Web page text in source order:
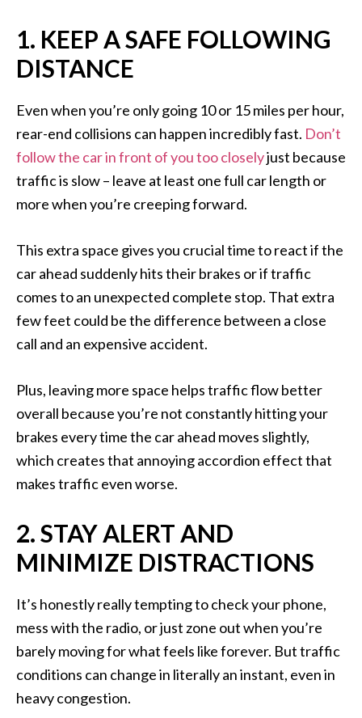
1. KEEP A SAFE FOLLOWING
DISTANCE
Even when you’re only going 10 or 15 miles per hour,
rear-end collisions can happen incredibly fast. Don’t
follow the car in front of you too closelyjust because
traffic is slow – leave at least one full car length or
more when you’re creeping forward.
This extra space gives you crucial time to react if the
car ahead suddenly hits their brakes or if traffic
comes to an unexpected complete stop. That extra
few feet could be the difference between a close
call and an expensive accident.
Plus, leaving more space helps traffic flow better
overall because you’re not constantly hitting your
brakes every time the car ahead moves slightly,
which creates that annoying accordion effect that
makes traffic even worse.
2. STAY ALERT AND
MINIMIZE DISTRACTIONS
It’s honestly really tempting to check your phone,
mess with the radio, or just zone out when you’re
barely moving for what feels like forever. But traffic
conditions can change in literally an instant, even in
heavy congestion.